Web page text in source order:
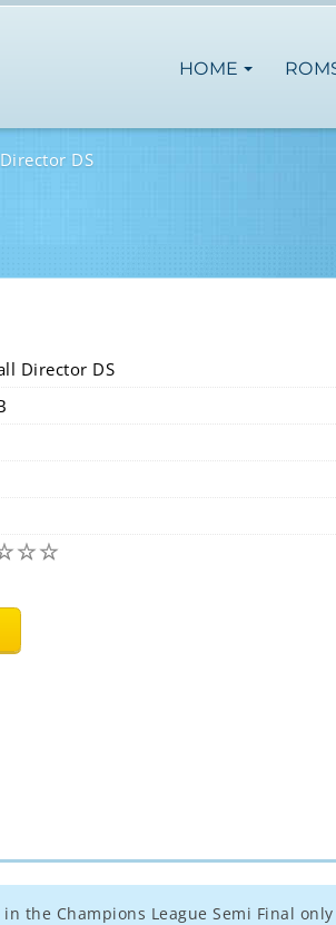
HOME
DS
Director DS
☆☆
the Champions League Semi Final